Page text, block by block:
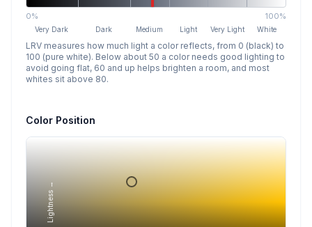
0% 100%
Very Dark Dark Medium Light Very Light White
LRV measures how much light a color reflects, from 0 (black) to
100 (pure white). Below about 50 a color needs good lighting to
avoid going flat, 60 and up helps brighten a room, and most
whites sit above 80.
Color Position
Lightness →